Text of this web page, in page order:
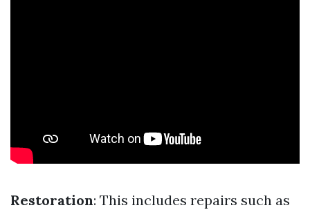
Restoration: This includes repairs such as